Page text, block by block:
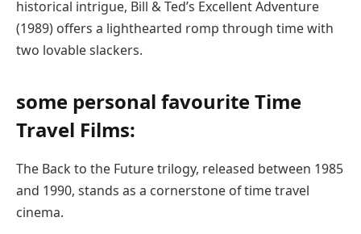
historical intrigue, Bill & Ted’s Excellent Adventure
(1989) offers a lighthearted romp through time with
two lovable slackers.
some personal favourite Time
Travel Films:
The Back to the Future trilogy, released between 1985
and 1990, stands as a cornerstone of time travel
cinema.